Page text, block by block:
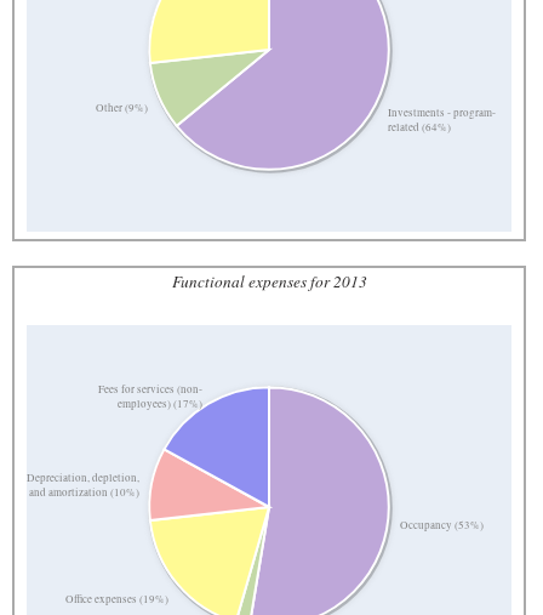
Investments - program-
related (64%)
Other (9%)
Functional expenses for 2013
Occupancy (53%)
Office expenses (19%)
Depreciation, depletion,
and amortization (10%)
Fees for services (non-
employees) (17%)